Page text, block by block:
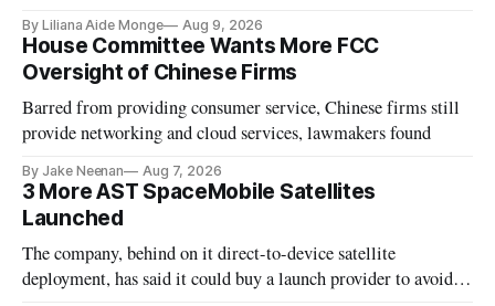
By Liliana Aide Monge Aug 9, 2026
House Committee Wants More FCC
Oversight of Chinese Firms
Barred from providing consumer service, Chinese firms still
provide networking and cloud services, lawmakers found
By Jake Neenan Aug 7, 2026
3 More AST SpaceMobile Satellites
Launched
The company, behind on it direct-to-device satellite
deployment, has said it could buy a launch provider to avoid